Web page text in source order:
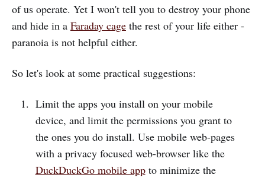
of us operate. Yet I won't tell you to destroy your phone
and hide in a Faraday cage the rest of your life either -
paranoia is not helpful either.
So let's look at some practical suggestions:
Limit the apps you install on your mobile
device, and limit the permissions you grant to
the ones you do install. Use mobile web-pages
with a privacy focused web-browser like the
DuckDuckGo mobile appto minimize the